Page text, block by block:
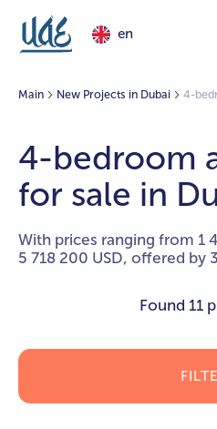
en
Main New Projects in Dubai 4-
4-bedroom
for sale in
With prices ranging from 1
5 718 200 USD, offered by
Found 11